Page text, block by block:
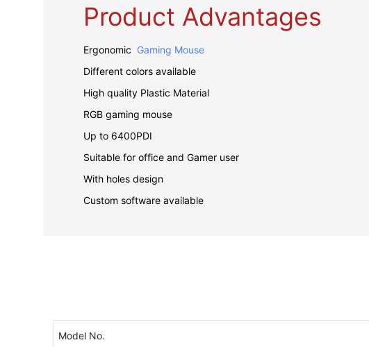
Product Advantages
Ergonomic Gaming Mouse
Different colors available
High quality Plastic Material
RGB gaming mouse
Up to 6400PDI
Suitable for office and Gamer user
With holes design
Custom software available
Model No.